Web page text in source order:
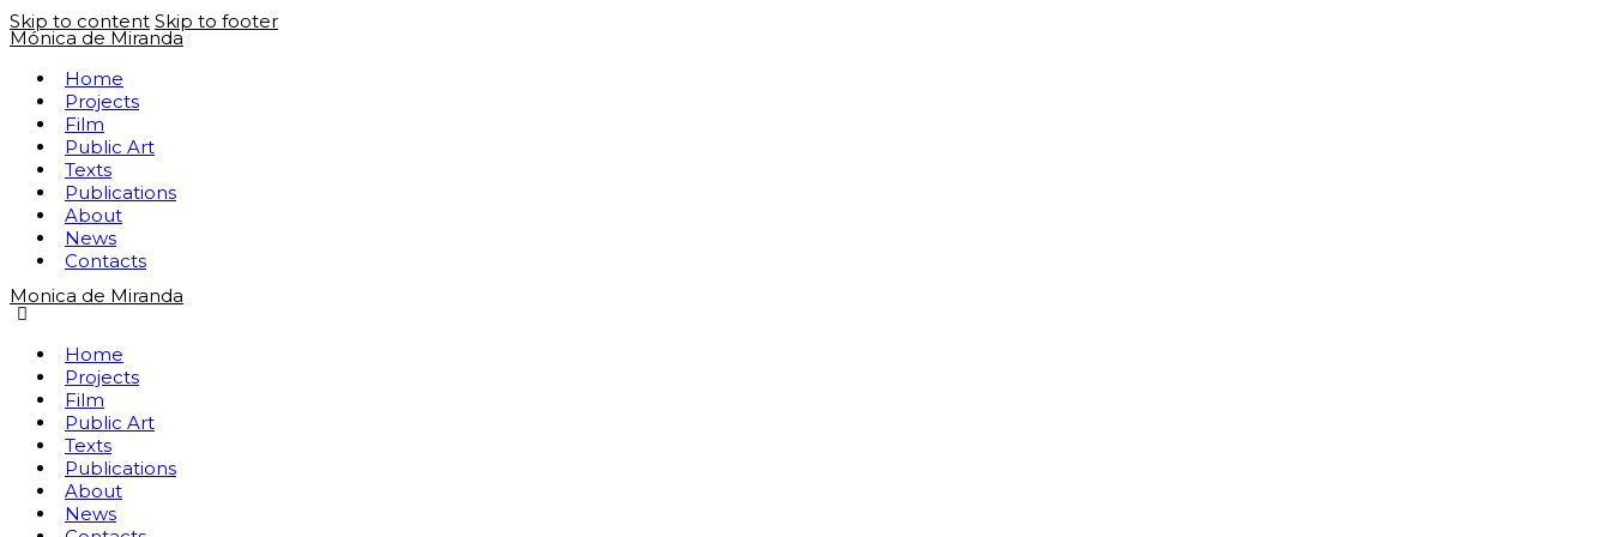
Skip to content Skip to footer
Mónica de Miranda
Home
Projects
Film
Public Art
Texts
Publications
About
News
Contacts
Monica de Miranda
Home
Projects
Film
Public Art
Texts
Publications
About
News